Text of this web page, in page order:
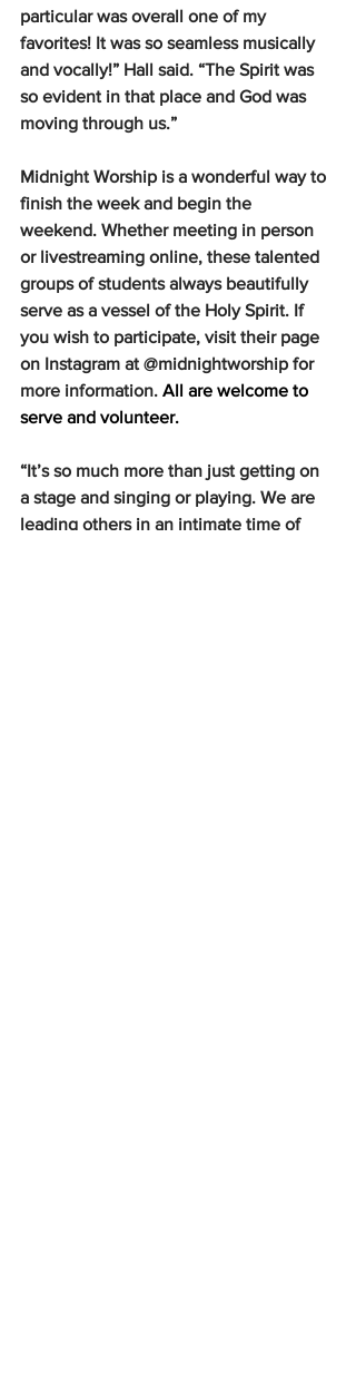
particular was overall one of my
favorites! It was so seamless musically
and vocally!” Hall said. “The Spirit was
so evident in that place and God was
moving through us.”
Midnight Worship is a wonderful way to
finish the week and begin the
weekend. Whether meeting in person
or livestreaming online, these talented
groups of students always beautifully
serve as a vessel of the Holy Spirit. If
you wish to participate, visit their page
on Instagram at @midnightworship for
more information. All are welcome to
serve and volunteer.
“It’s so much more than just getting on
a stage and singing or playing. We are
leading others in an intimate time of